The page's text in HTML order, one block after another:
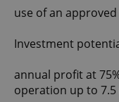
use of an
Investment
annual profit at
operation up to 7.5